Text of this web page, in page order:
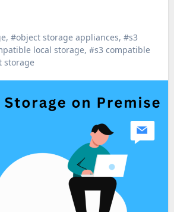
, #object storage appliances, #s3
local storage, #s3 compatible
storage